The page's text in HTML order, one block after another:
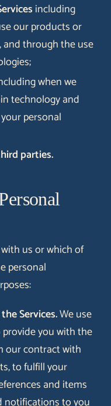
including
our products or
and through the use
when we
technology and
personal
parties.
us or which of
personal
Services.We use
you with the
our contract with
to fulfill your
and items